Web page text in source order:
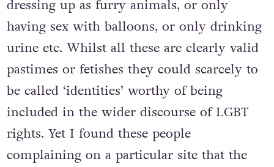
dressing up as furry animals, or only
having sex with balloons, or only drinking
urine etc. Whilst all these are clearly valid
pastimes or fetishes they could scarcely to
be called ‘identities’ worthy of being
included in the wider discourse of LGBT
rights. Yet I found these people
complaining on a particular site that the